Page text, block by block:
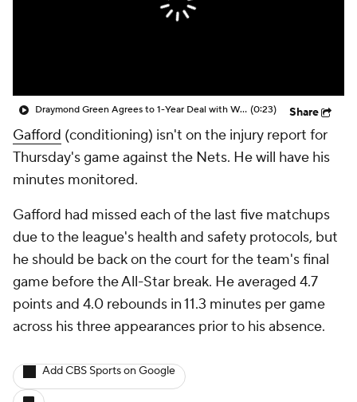
Draymond Green Agrees to 1-Year Deal with Warriors (0:23) Share
Gafford (conditioning) isn't on the injury report for
Thursday's game against the Nets. He will have his
minutes monitored.
Gafford had missed each of the last five matchups
due to the league's health and safety protocols, but
he should be back on the court for the team's final
game before the All-Star break. He averaged 4.7
points and 4.0 rebounds in 11.3 minutes per game
across his three appearances prior to his absence.
Add CBS Sports on Google